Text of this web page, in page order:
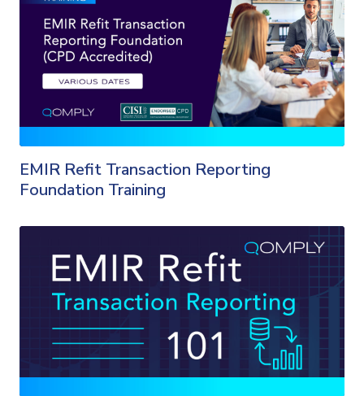
EMIR Refit Transaction Reporting
Foundation Training